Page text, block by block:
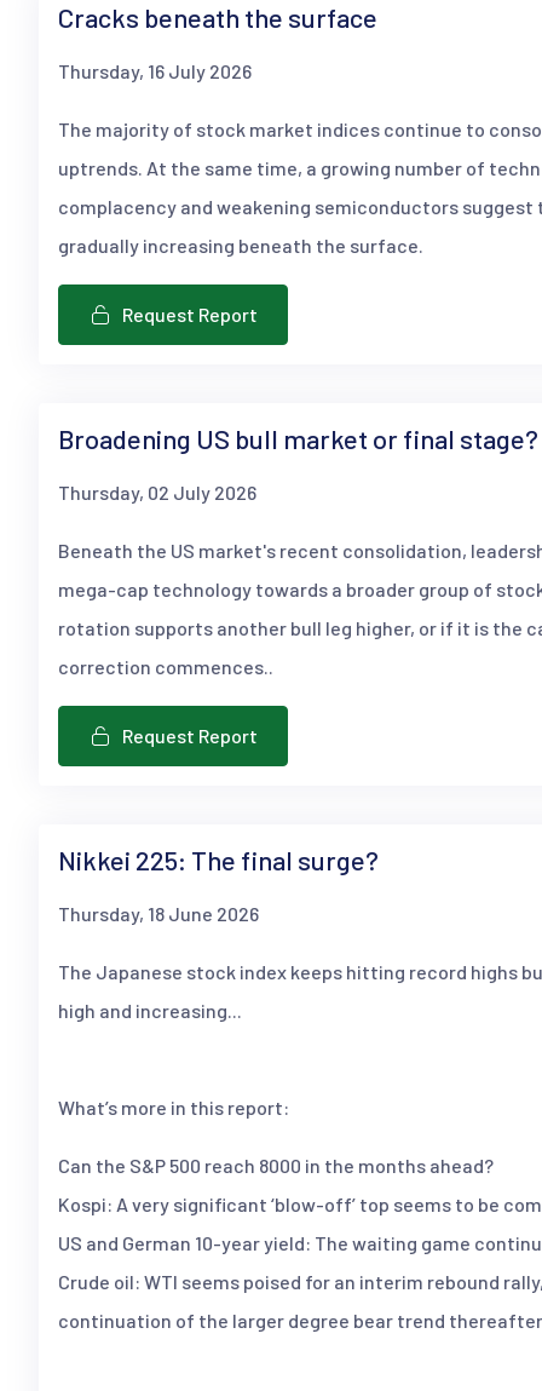
Cracks beneath the surface
Thursday, 16 July 2026
The majority of stock market indices continue to
uptrends. At the same time, a growing number of
complacency and weakening semiconductors suggest
gradually increasing beneath the surface.
Request Report
Broadening US bull market or final stage?
Thursday, 02 July 2026
Beneath the US market's recent consolidation,
mega-cap technology towards a broader group of
rotation supports another bull leg higher, or if it is the
correction commences..
Request Report
Nikkei 225: The final surge?
Thursday, 18 June 2026
The Japanese stock index keeps hitting record highs
high and increasing...
What’s more in this report:
Can the S&P 500 reach 8000 in the months ahead?
Kospi: A very significant ‘blow-off’ top seems to be
US and German 10-year yield: The waiting game
Crude oil: WTI seems poised for an interim rebound
continuation of the larger degree bear trend